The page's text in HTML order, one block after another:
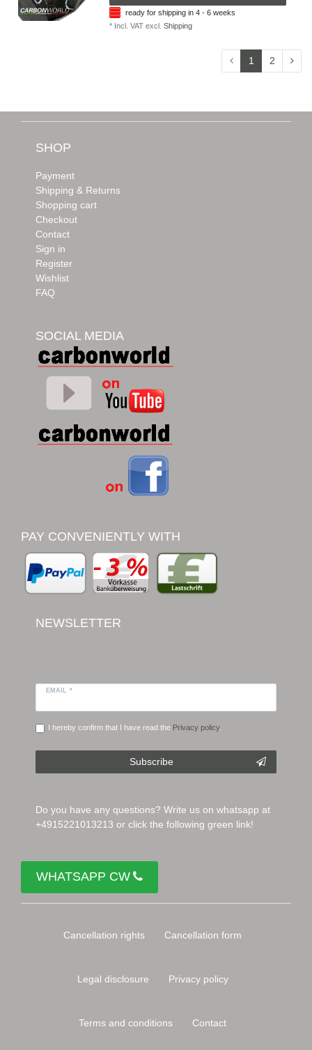
ready for shipping in 4 - 6 weeks
* Incl. VAT excl.Shipping
1 2
SHOP
Payment
Shipping & Returns
Shopping cart
Checkout
Contact
Sign in
Register
Wishlist
FAQ
SOCIAL MEDIA
PAY CONVENIENTLY WITH
NEWSLETTER
EMAIL *
I hereby confirm that I have read the Privacy policy.
Subscribe
Do you have any questions? Write us on whatsapp at
+4915221013213 or click the following green link!
WHATSAPP CW
Cancellation rights Cancellation form
Legal disclosure Privacy policy
Terms and conditions Contact